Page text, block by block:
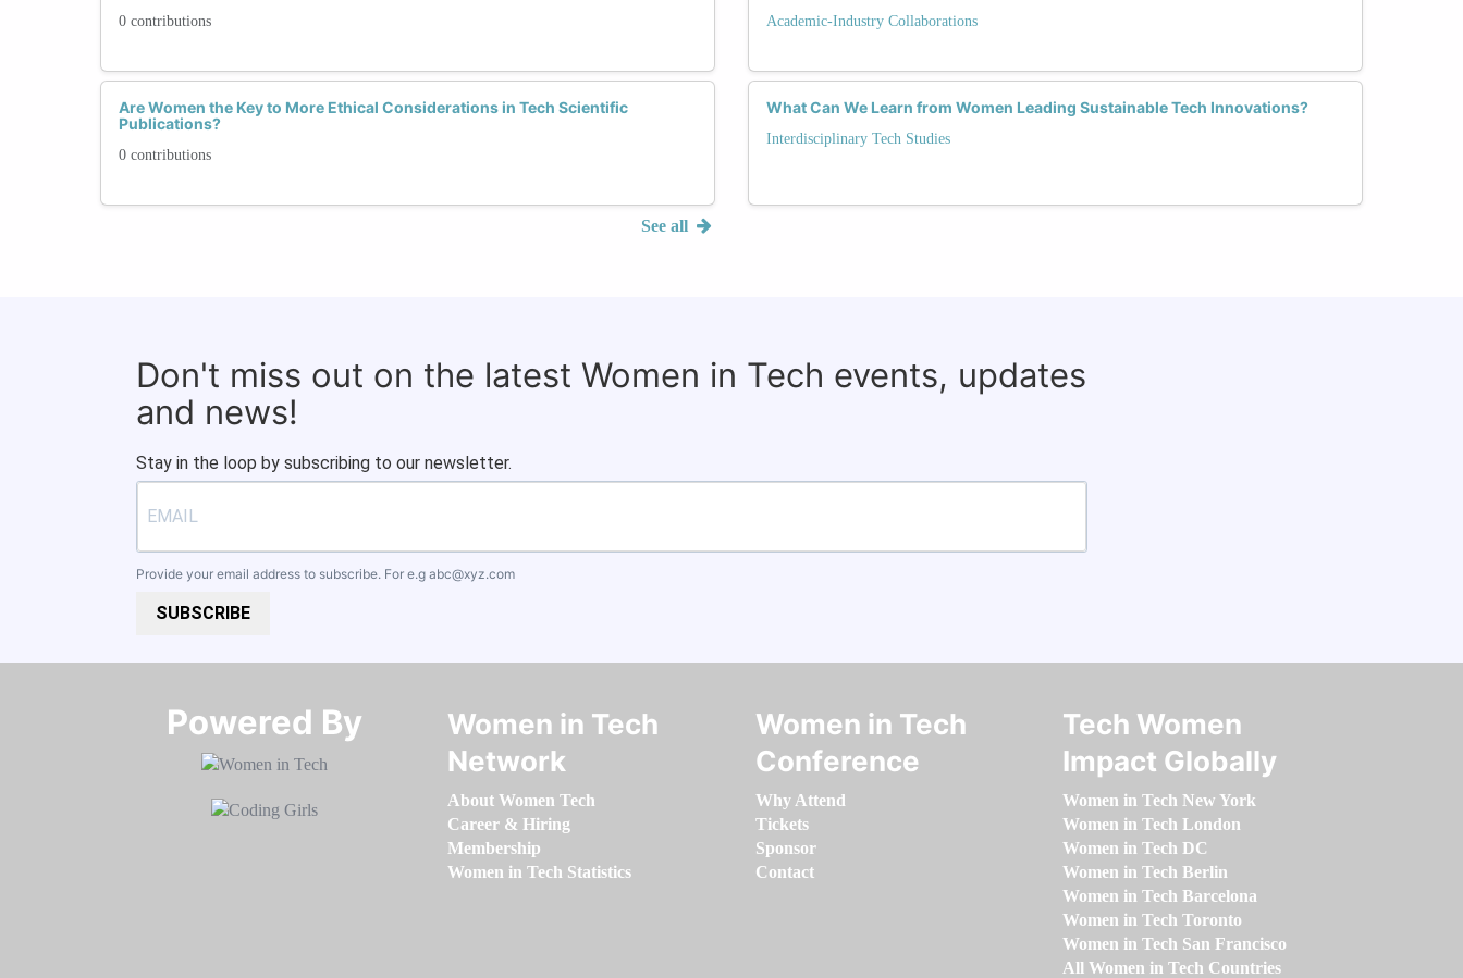
0 contributions
Are Women the Key to More Ethical Considerations in Tech Scientific
Publications?
0 contributions
See all
Academic-Industry Collaborations
What Can We Learn from Women Leading Sustainable Tech Innovations?
Interdisciplinary Tech Studies
Don't miss out on the latest Women in Tech events, updates
and news!
Stay in the loop by subscribing to our newsletter.
Provide your email address to subscribe. For e.g abc@xyz.com
SUBSCRIBE
Powered By​​​​​​​
Women in Tech
Network
About Women Tech
Career & Hiring
Membership
Women in Tech Statistics
Women in Tech
Conference
Why Attend
Tickets
Sponsor
Contact
Tech Women
Impact Globally
Women in Tech New York
Women in Tech London
Women in Tech DC
Women in Tech Berlin
Women in Tech Barcelona
Women in Tech Toronto
Women in Tech San Francisco
All Women in Tech Countries